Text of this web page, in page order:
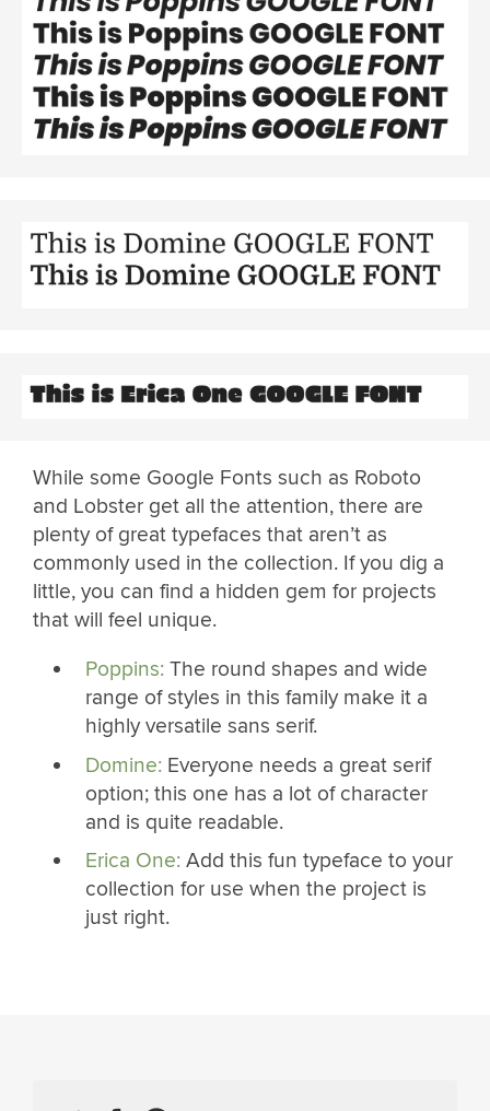
While some Google Fonts such as Roboto
and Lobster get all the attention, there are
plenty of great typefaces that aren’t as
commonly used in the collection. If you dig a
little, you can find a hidden gem for projects
that will feel unique.
Poppins:The round shapes and wide
range of styles in this family make it a
highly versatile sans serif.
Domine:Everyone needs a great serif
option; this one has a lot of character
and is quite readable.
Erica One:Add this fun typeface to your
collection for use when the project is
just right.